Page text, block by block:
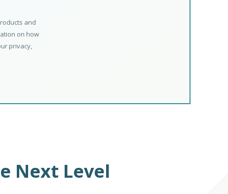
and
on how
privacy,
Next Level